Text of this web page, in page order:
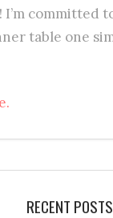
committed
table one
RECENT POSTS